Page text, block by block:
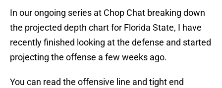
In our ongoing series at Chop Chat breaking down
the projected depth chart for Florida State, I have
recently finished looking at the defense and started
projecting the offense a few weeks ago.
You can read the offensive line and tight end